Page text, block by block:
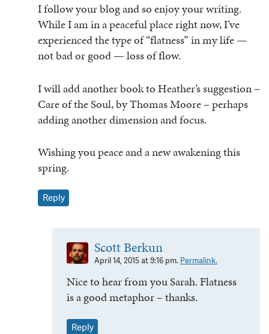
I follow your blog and so enjoy your writing.
While I am in a peaceful place right now, I’ve
experienced the type of “flatness” in my life —
not bad or good — loss of flow.
I will add another book to Heather’s suggestion –
Care of the Soul, by Thomas Moore – perhaps
adding another dimension and focus.
Wishing you peace and a new awakening this
spring.
Reply
Scott Berkun
April 14, 2015 at 9:16 pm. Permalink.
Nice to hear from you Sarah. Flatness
is a good metaphor – thanks.
Reply